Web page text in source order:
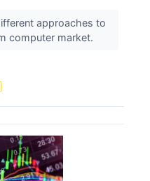
approaches to
computer market.